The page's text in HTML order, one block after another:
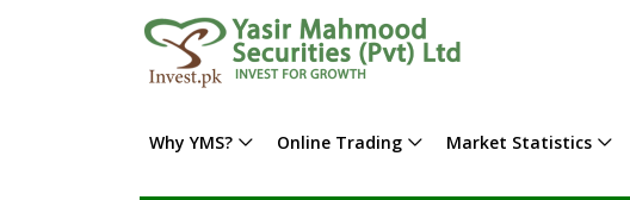
Why YMS? Online Trading Market Statistics